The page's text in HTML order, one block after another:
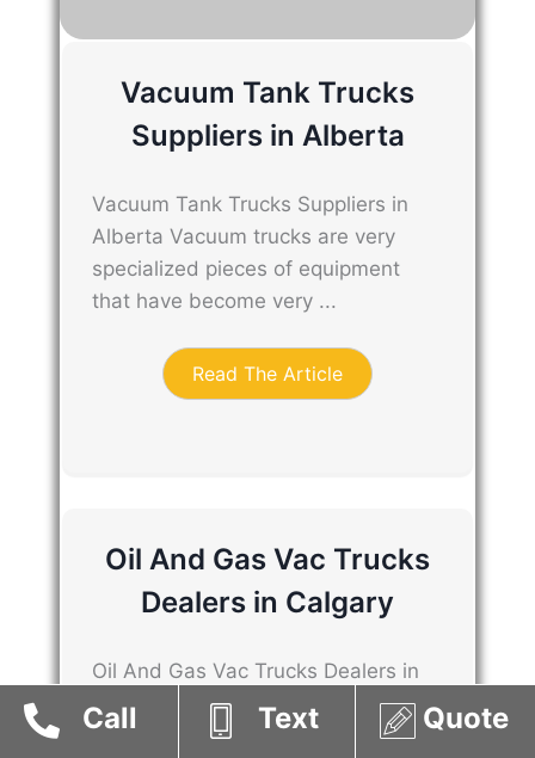
Vacuum Tank Trucks
Suppliers in Alberta
Vacuum Tank Trucks Suppliers in
Alberta Vacuum trucks are very
specialized pieces of equipment
that have become very ...
Read The Article
Oil And Gas Vac Trucks
Dealers in Calgary
Oil And Gas Vac Trucks Dealers in
Calgary Vacuum trucks are very
specialized pieces of equipment
Call Text Quote